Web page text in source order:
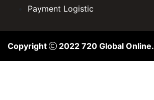
Payment Logistic
Copyright 2022 720 Global Online.